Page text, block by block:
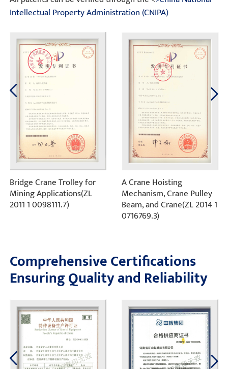
Intellectual Property Administration (CNIPA)
Bridge Crane Trolley for
Mining Applications(ZL
2011 1 0098111.7)
A Crane Hoisting
Mechanism, Crane Pulley
Beam, and Crane(ZL 2014 1
0716769.3)
Comprehensive Certifications
Ensuring Quality and Reliability